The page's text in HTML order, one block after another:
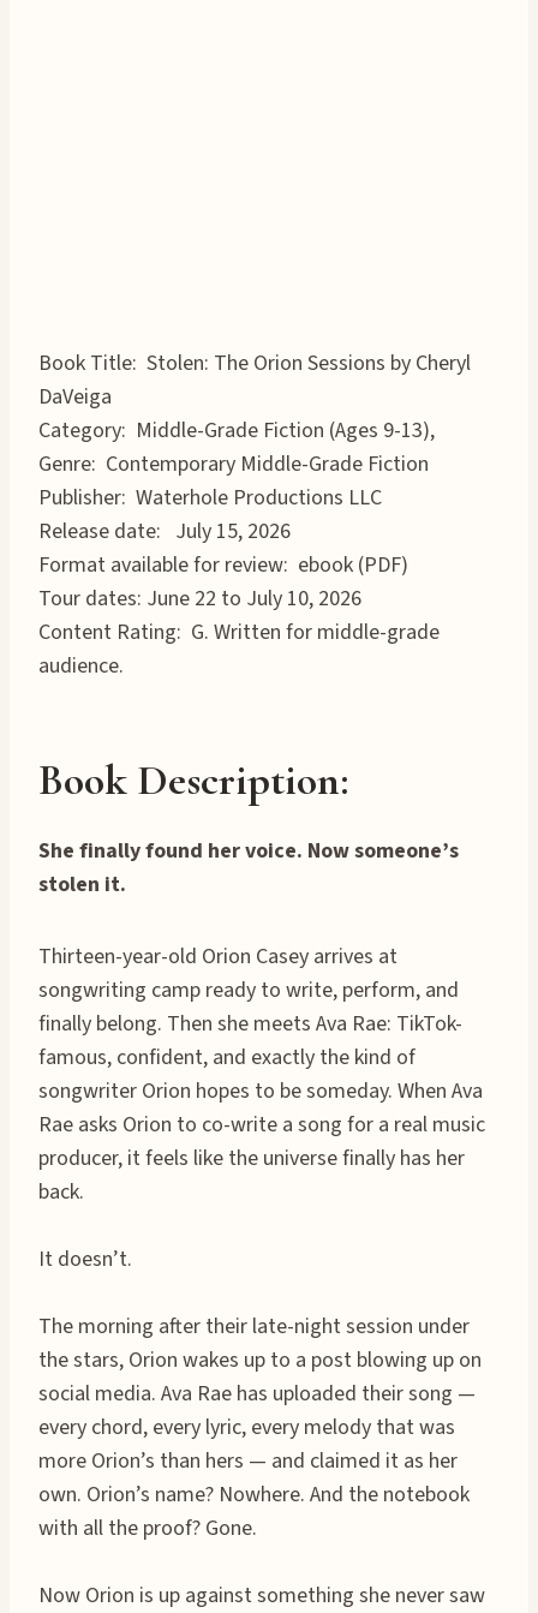
Book Title: Stolen: The Orion Sessions by Cheryl
DaVeiga
Category: Middle-Grade Fiction (Ages 9-13),
Genre: Contemporary Middle-Grade Fiction
Publisher: Waterhole Productions LLC
Release date: July 15, 2026
Format available for review: ebook (PDF)
Tour dates: June 22 to July 10, 2026
Content Rating: G. Written for middle-grade
audience.
Book Description:
She finally found her voice. Now someone’s
stolen it.
Thirteen-year-old Orion Casey arrives at
songwriting camp ready to write, perform, and
finally belong. Then she meets Ava Rae: TikTok-
famous, confident, and exactly the kind of
songwriter Orion hopes to be someday. When Ava
Rae asks Orion to co-write a song for a real music
producer, it feels like the universe finally has her
back.
It doesn’t.
The morning after their late-night session under
the stars, Orion wakes up to a post blowing up on
social media. Ava Rae has uploaded their song —
every chord, every lyric, every melody that was
more Orion’s than hers — and claimed it as her
own. Orion’s name? Nowhere. And the notebook
with all the proof? Gone.
Now Orion is up against something she never saw